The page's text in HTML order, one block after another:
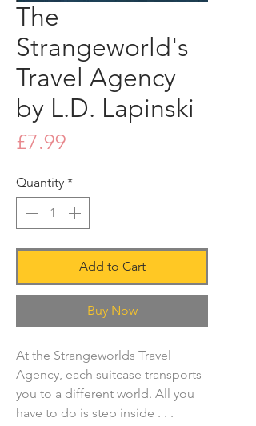
The
Strangeworld's
Travel Agency
by L.D. Lapinski
£7.99
Quantity *
Add to Cart
Buy Now
At the Strangeworlds Travel
Agency, each suitcase transports
you to a different world. All you
have to do is step inside . . .